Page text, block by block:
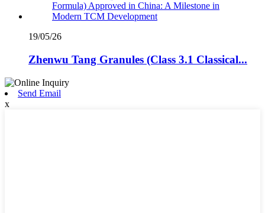
19/05/26
Zhenwu Tang Granules (Class 3.1 Classical...
Send Email
x